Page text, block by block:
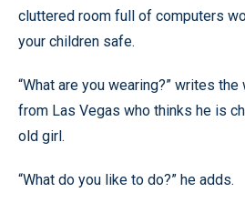
cluttered room full of computers
your children safe.
“What are you wearing?” writes
from Las Vegas who thinks he is
old girl.
“What do you like to do?” he adds.